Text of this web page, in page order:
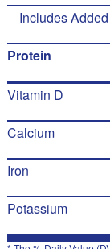
Includes
Protein
Vitamin D
Calcium
Iron
Potassium